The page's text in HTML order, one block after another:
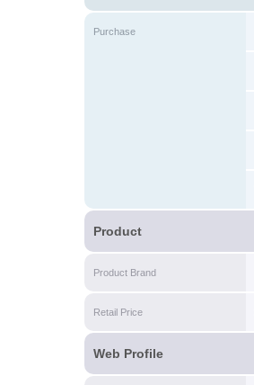
Purchase
Product
Product Brand
Retail Price
Web Profile